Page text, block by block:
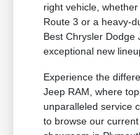
right vehicle,
Route 3 or a heavy-
Best Chrysler Dodge
exceptional new
Experience the
Jeep RAM, where
unparalleled service
to browse our